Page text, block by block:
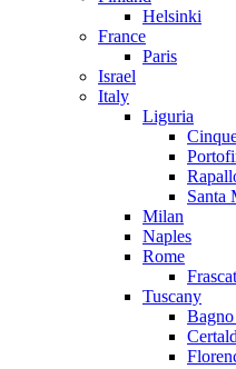
Helsinki
France
Paris
Israel
Italy
Liguria
Santa
Milan
Naples
Rome
Tuscany